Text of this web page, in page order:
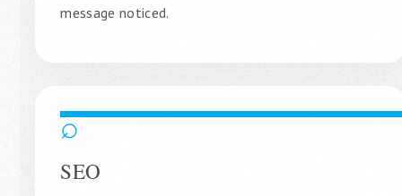
message noticed.
⌕
SEO